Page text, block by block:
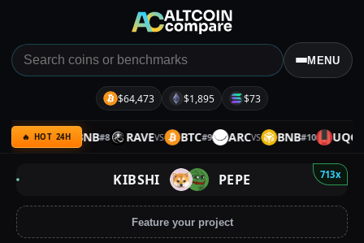
MENU
$64,473 $1,895 $73
🔥 HOT 24H
XMRVS BNB#8 RAVEVS BTC#9 ARCVS BNB#10 UQCVS
713x
KIBSHI PEPE
Feature your project